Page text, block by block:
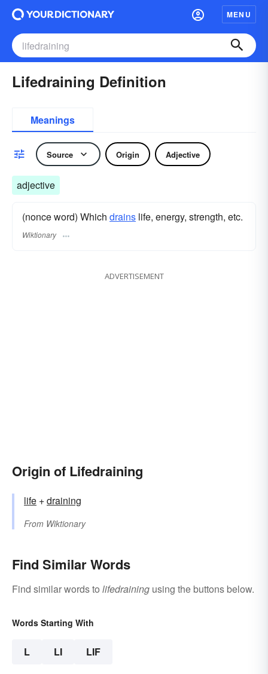
MENU
Lifedraining Definition
Meanings
Source Origin Adjective
adjective
(nonce word) Which drains life, energy, strength, etc.
Wiktionary
ADVERTISEMENT
Origin of Lifedraining
life +‎draining
From Wiktionary
Find Similar Words
Find similar words to lifedraining using the buttons below.
Words Starting With
L LI LIF